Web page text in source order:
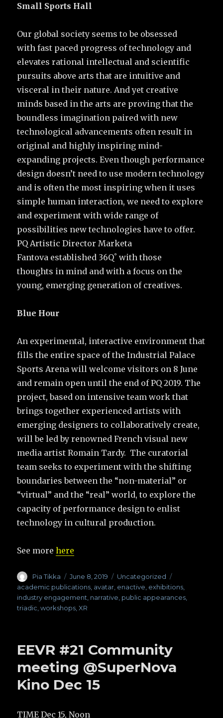
Small Sports Hall
Our global society seems to be obsessed
with fast paced progress of technology and
elevates rational intellectual and scientific
pursuits above arts that are intuitive and
visceral in their nature. And yet creative
minds based in the arts are proving that the
boundless imagination paired with new
technological advancements often result in
original and highly inspiring mind-
expanding projects. Even though performance
design doesn’t need to use modern technology
and is often the most inspiring when it uses
simple human interaction, we need to explore
and experiment with wide range of
possibilities new technologies have to offer.
PQ Artistic Director Marketa
Fantova established 36Q˚ with those
thoughts in mind and with a focus on the
young, emerging generation of creatives.
Blue Hour
An experimental, interactive environment that
fills the entire space of the Industrial Palace
Sports Arena will welcome visitors on 8 June
and remain open until the end of PQ 2019. The
project, based on intensive team work that
brings together experienced artists with
emerging designers to collaboratively create,
will be led by renowned French visual new
media artist Romain Tardy. The curatorial
team seeks to experiment with the shifting
boundaries between the “non-material” or
“virtual” and the “real” world, to explore the
capacity of performance design to enlist
technology in cultural production.
See morehere
Author
Pia Tikka
Posted
on
June 8, 2019 Categories
Uncategorized
academic publications avatar enactive exhibitions
industry engagement narrative public appearances
triadic ,workshops ,XR
EEVR #21 Community
meeting @SuperNova
Kino Dec 15
TIME Dec 15, Noon